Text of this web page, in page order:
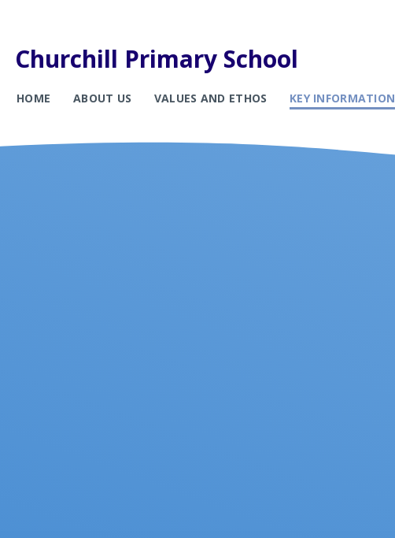
Churchill Primary School
HOME ABOUT US VALUES AND ETHOS KEY INFORMATION